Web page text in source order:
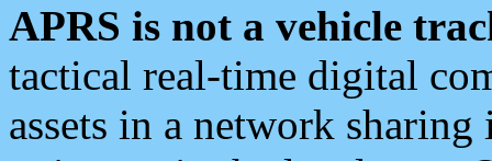
APRS is not a vehicle
tactical real-time digital
assets in a network